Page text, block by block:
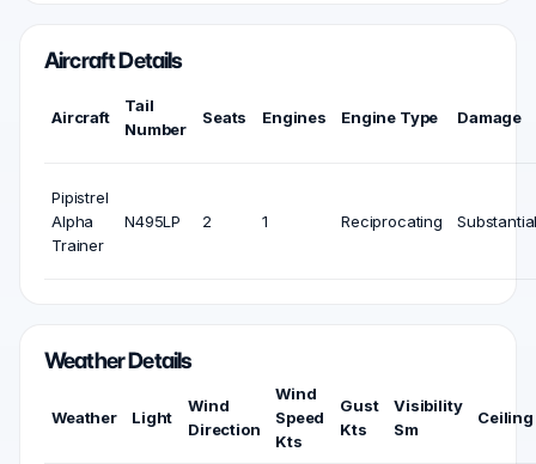
Aircraft Details
Aircraft
Tail
Number
Seats Engines Engine Type Damage
Pipistrel
Alpha
Trainer
N495LP 2 1 Reciprocating
Weather Details
Weather Light
Wind
Direction
Wind
Speed
Kts
Gust
Kts
Visibility
Sm
Ceiling